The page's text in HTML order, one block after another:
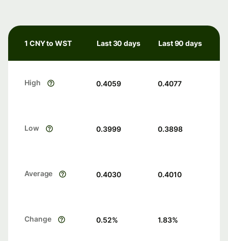
1 CNY to WST Last 30 days Last 90 days
High 0.4059 0.4077
Low 0.3999 0.3898
Average 0.4030 0.4010
Change 0.52% 1.83%